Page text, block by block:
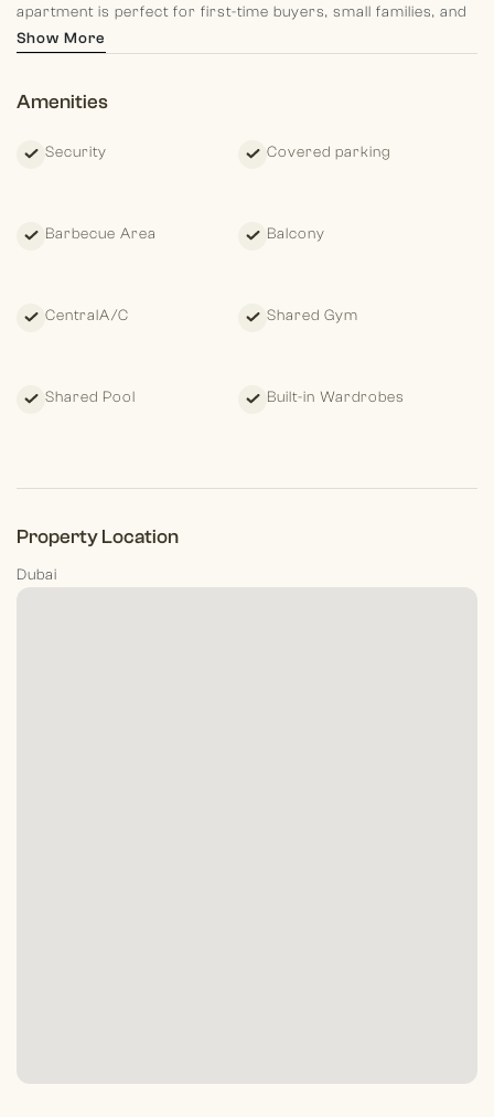
apartment is perfect for first-time buyers, small families, and
investors seeking long-term value.
their present and planning for their future.
Show More
Amenities
Security Covered parking
Barbecue Area Balcony
CentralA/C Shared Gym
Shared Pool Built-in Wardrobes
Property Location
Dubai